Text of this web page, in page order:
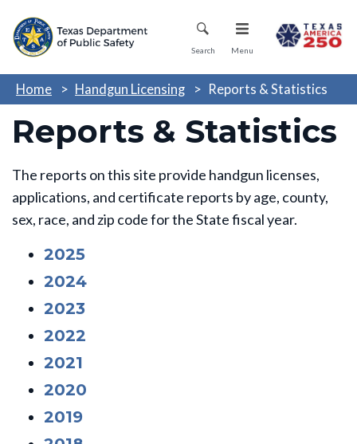
main
Mobile Menu
Search Menu
Home Handgun Licensing Reports & Statistics
Reports & Statistics
The reports on this site provide handgun licenses,
applications, and certificate reports by age, county,
sex, race, and zip code for the State fiscal year.
2025
2024
2023
2022
2021
2020
2019